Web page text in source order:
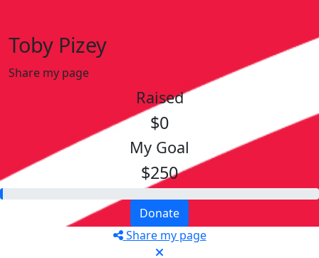
Toby Pizey
Share my page
Raised
$0
My Goal
$250
Donate
Share my page